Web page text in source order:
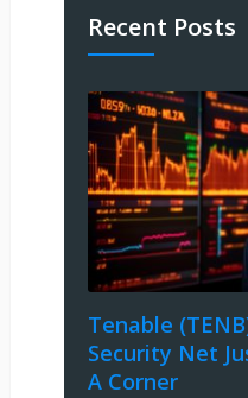
Recent Posts
Tenable
Security Net
A Corner